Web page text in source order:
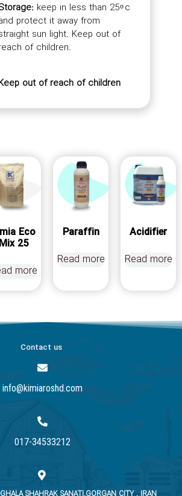
keep in less than 25 ͦ c
protect it away from
sun light. Keep out of
of children.
out of reach of children
Eco
Mix 25
more
Paraffin
Read more
Acidifier
Read more
Contact us
info@kimiaroshd.com
017-34533212